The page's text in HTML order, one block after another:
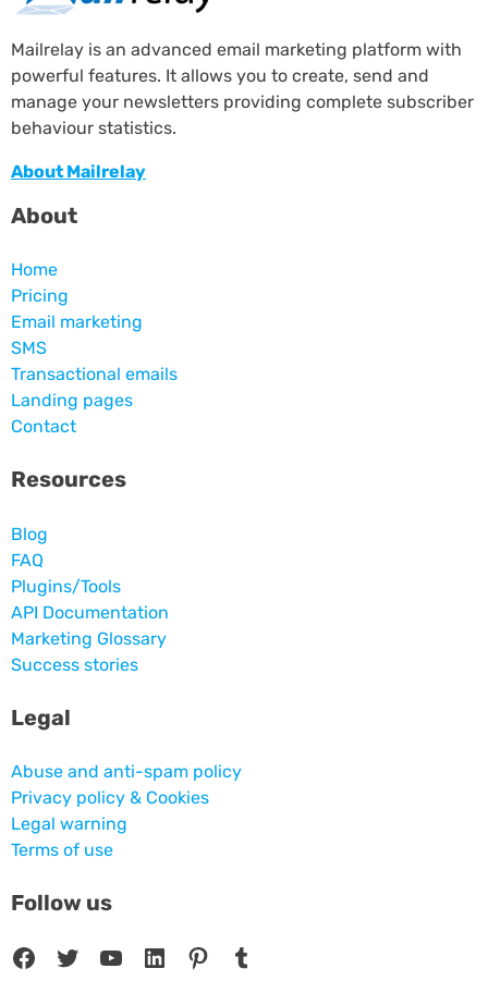
Mailrelay is an advanced email marketing platform with
powerful features. It allows you to create, send and
manage your newsletters providing complete subscriber
behaviour statistics.
About Mailrelay
About
Home
Pricing
Email marketing
SMS
Transactional emails
Landing pages
Contact
Resources
Blog
FAQ
Plugins/Tools
API Documentation
Marketing Glossary
Success stories
Legal
Abuse and anti-spam policy
Privacy policy & Cookies
Legal warning
Terms of use
Follow us
Facebook Twitter YouTube LinkedIn Pinterest Tumblr